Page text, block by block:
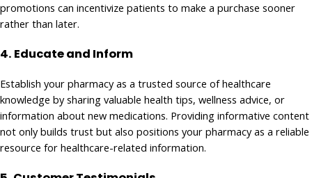
promotions can incentivize patients to make a purchase sooner
rather than later.
4. Educate and Inform
Establish your pharmacy as a trusted source of healthcare
knowledge by sharing valuable health tips, wellness advice, or
information about new medications. Providing informative content
not only builds trust but also positions your pharmacy as a reliable
resource for healthcare-related information.